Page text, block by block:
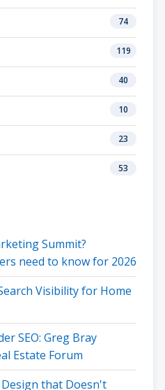
74
119
40
10
23
53
Summit?
need to know for 2026
Visibility for Home
SEO: Greg Bray
Estate Forum
that Doesn't